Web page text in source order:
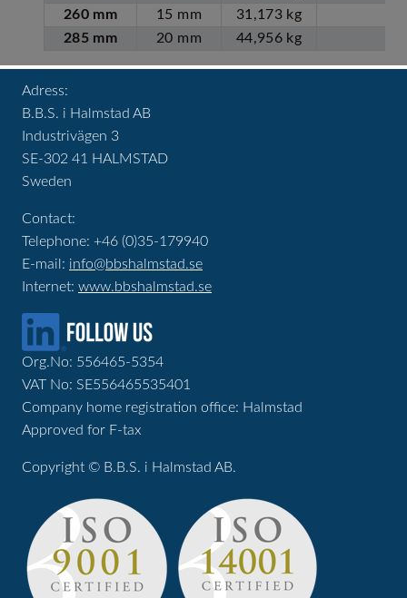
260 mm
15 mm
31,173 kg
285 mm
20 mm 44,956 kg
Adress:
B.B.S. i Halmstad AB
Industrivägen 3
SE-302 41 HALMSTAD
Sweden
Contact:
Telephone: +46 (0)35-179940
E-mail: info@bbshalmstad.se
Internet: www.bbshalmstad.se
Org.No: 556465-5354
VAT No: SE556465535401
Company home registration office: Halmstad
Approved for F-tax
Copyright © B.B.S. i Halmstad AB.